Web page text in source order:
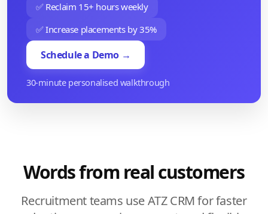
✅ Reclaim 15+ hours weekly
✅ Increase placements by 35%
Schedule a Demo →
30-minute personalised walkthrough
Words from real customers
Recruitment teams use ATZ CRM for faster